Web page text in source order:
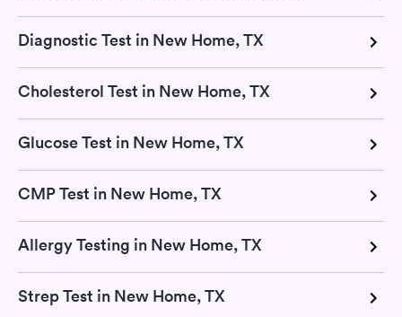
Diagnostic Test in New Home, TX
Cholesterol Test in New Home, TX
Glucose Test in New Home, TX
CMP Test in New Home, TX
Allergy Testing in New Home, TX
Strep Test in New Home, TX